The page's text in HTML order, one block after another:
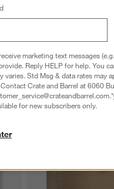
marketing text messages
Reply HELP for help. You
varies. Std Msg & data rates may
Crate and Barrel at 6060
for new subscribers only.